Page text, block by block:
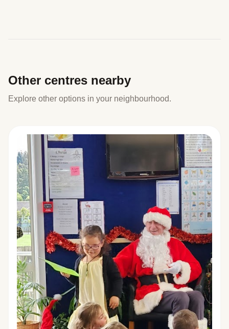
Other centres nearby
Explore other options in your neighbourhood.